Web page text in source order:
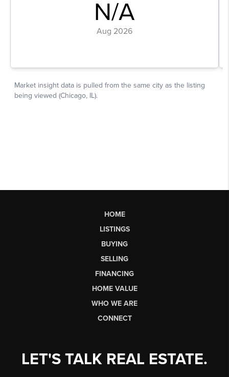
HOME
LISTINGS
BUYING
SELLING
FINANCING
HOME VALUE
WHO WE ARE
CONNECT
LET'S TALK REAL ESTATE.